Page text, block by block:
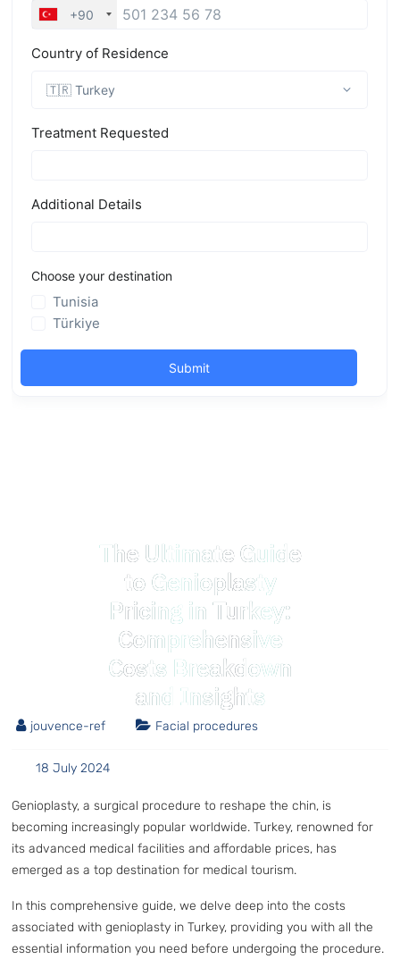
The Ultimate Guide
to Genioplasty
Pricing in Turkey:
Comprehensive
Costs Breakdown
and Insights
jouvence-ref Facial procedures
18 July 2024
Genioplasty, a surgical procedure to reshape the chin, is
becoming increasingly popular worldwide. Turkey, renowned for
its advanced medical facilities and affordable prices, has
emerged as a top destination for medical tourism.
In this comprehensive guide, we delve deep into the costs
associated with genioplasty in Turkey, providing you with all the
essential information you need before undergoing the procedure.